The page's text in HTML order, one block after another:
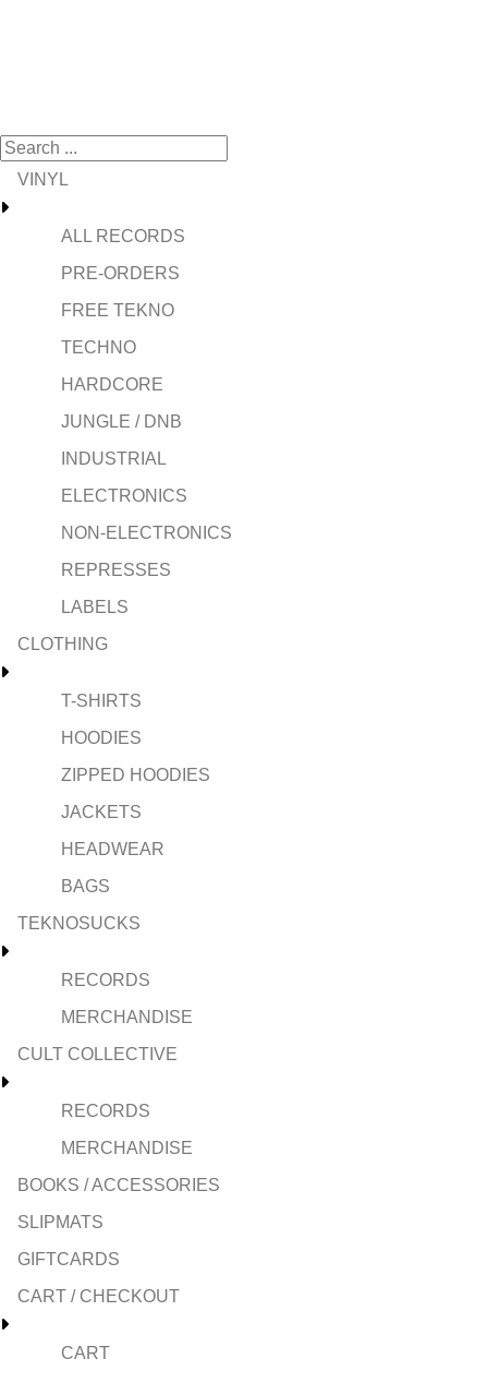
VINYL
ALL RECORDS
PRE-ORDERS
FREE TEKNO
TECHNO
HARDCORE
JUNGLE / DNB
INDUSTRIAL
ELECTRONICS
NON-ELECTRONICS
REPRESSES
LABELS
CLOTHING
T-SHIRTS
HOODIES
ZIPPED HOODIES
JACKETS
HEADWEAR
BAGS
TEKNOSUCKS
RECORDS
MERCHANDISE
CULT COLLECTIVE
RECORDS
MERCHANDISE
BOOKS / ACCESSORIES
SLIPMATS
GIFTCARDS
CART / CHECKOUT
CART